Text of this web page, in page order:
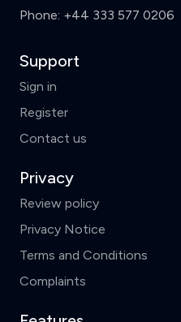
Phone: +44 333 577 0206
Support
Sign in
Register
Contact us
Privacy
Review policy
Privacy Notice
Terms and Conditions
Complaints